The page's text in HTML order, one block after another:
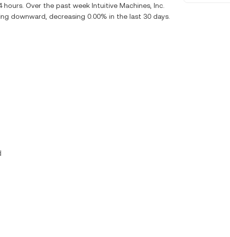
Over the past week Intuitive Machines, Inc.
downward, decreasing 0.00% in the last 30 days.